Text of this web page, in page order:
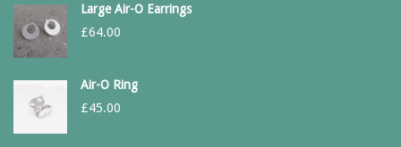
Large Air-O Earrings
£64.00
Air-O Ring
£45.00